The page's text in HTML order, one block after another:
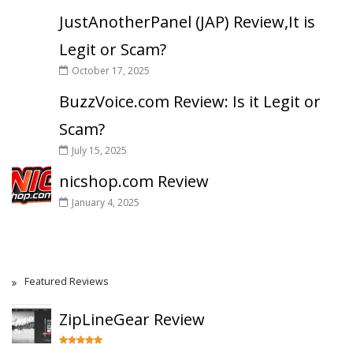
JustAnotherPanel (JAP) Review,It is
Legit or Scam?
October 17, 2025
BuzzVoice.com Review: Is it Legit or
Scam?
July 15, 2025
nicshop.com Review
January 4, 2025
Featured Reviews
ZipLineGear Review